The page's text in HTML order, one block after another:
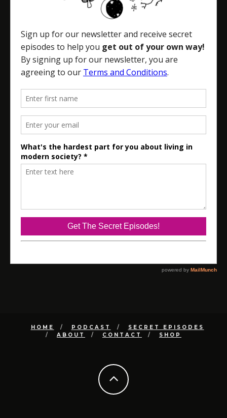
HOME PODCAST
SECRET EPISODES
ABOUT
CONTACT SHOP